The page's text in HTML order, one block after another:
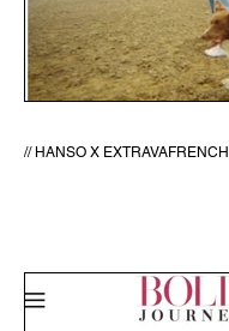
// HANSO X EXTRAVAFRENCH